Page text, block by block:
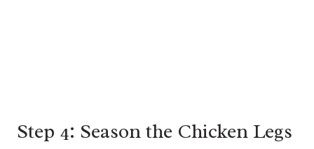
Step 4: Season the Chicken Legs